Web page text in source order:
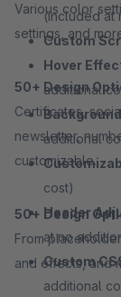
(included at
Custom
Hover
additional
additional
cost)
Header
at no
Custom
additional
Various color
settings, and
50+ Design
Certificates,
newsletter,
customizable.
50+ Design
From
and effects, and